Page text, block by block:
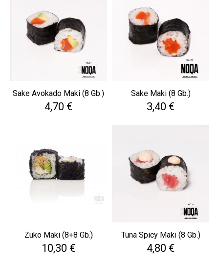
Sake Avokado Maki (8 Gb.)
Cena
4,70 €
Sake Maki (8 Gb.)
Cena
3,40 €
Zuko Maki (8+8 Gb.)
Cena
10,30 €
Tuna Spicy Maki (8 Gb.)
Cena
4,80 €